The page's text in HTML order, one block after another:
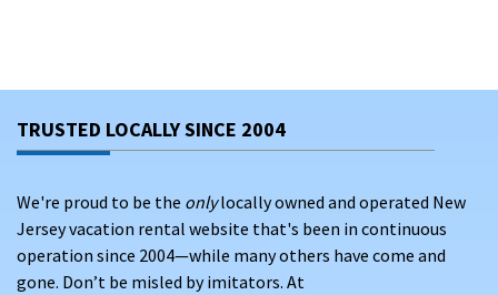
TRUSTED LOCALLY SINCE 2004
We're proud to be the onlylocally owned and operated New
Jersey vacation rental website that's been in continuous
operation since 2004—while many others have come and
gone. Don’t be misled by imitators. At